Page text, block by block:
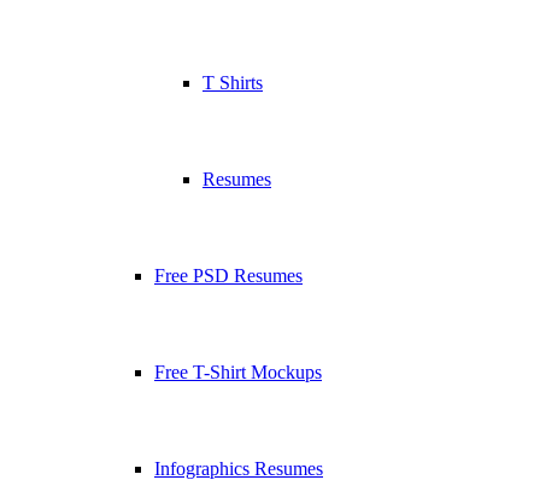
T Shirts
Resumes
Free PSD Resumes
Free T-Shirt Mockups
Infographics Resumes